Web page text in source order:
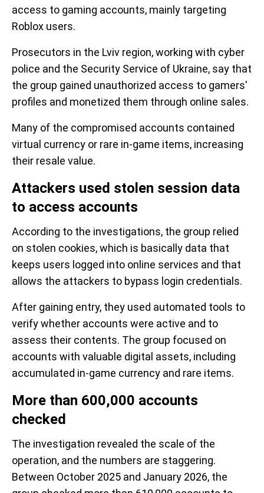
access to gaming accounts, mainly targeting
Roblox users.
Prosecutors in the Lviv region, working with cyber
police and the Security Service of Ukraine, say that
the group gained unauthorized access to gamers'
profiles and monetized them through online sales.
Many of the compromised accounts contained
virtual currency or rare in-game items, increasing
their resale value.
Attackers used stolen session data
to access accounts
According to the investigations, the group relied
on stolen cookies, which is basically data that
keeps users logged into online services and that
allows the attackers to bypass login credentials.
After gaining entry, they used automated tools to
verify whether accounts were active and to
assess their contents. The group focused on
accounts with valuable digital assets, including
accumulated in-game currency and rare items.
More than 600,000 accounts
checked
The investigation revealed the scale of the
operation, and the numbers are staggering.
Between October 2025 and January 2026, the